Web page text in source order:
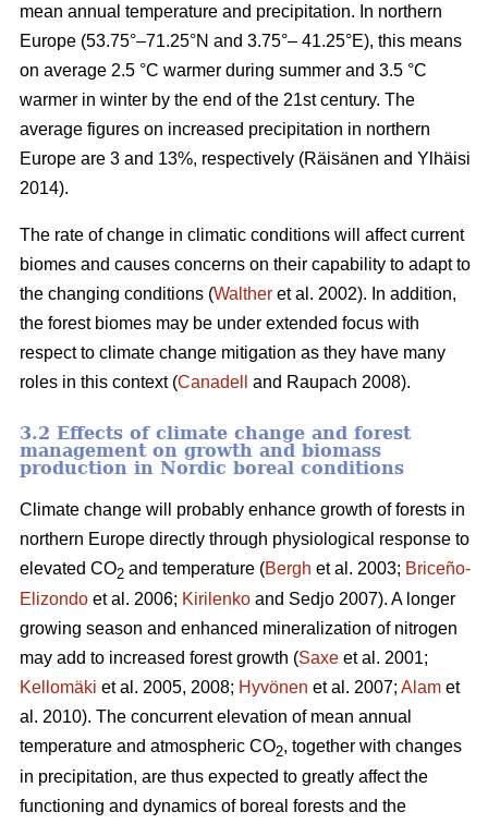
mean annual temperature and precipitation. In northern
Europe (53.75°–71.25°N and 3.75°– 41.25°E), this means
on average 2.5 °C warmer during summer and 3.5 °C
warmer in winter by the end of the 21st century. The
average figures on increased precipitation in northern
Europe are 3 and 13%, respectively (Räisänen and Ylhäisi
2014).
The rate of change in climatic conditions will affect current
biomes and causes concerns on their capability to adapt to
the changing conditions (Walther et al. 2002). In addition,
the forest biomes may be under extended focus with
respect to climate change mitigation as they have many
roles in this context (Canadell and Raupach 2008).
3.2 Effects of climate change and forest
management on growth and biomass
production in Nordic boreal conditions
Climate change will probably enhance growth of forests in
northern Europe directly through physiological response to
elevated CO2 and temperature (Bergh et al. 2003; Briceño-
Elizondo et al. 2006; Kirilenko and Sedjo 2007). A longer
growing season and enhanced mineralization of nitrogen
may add to increased forest growth (Saxe et al. 2001;
Kellomäki et al. 2005, 2008; Hyvönen et al. 2007; Alam et
al. 2010). The concurrent elevation of mean annual
temperature and atmospheric CO2, together with changes
in precipitation, are thus expected to greatly affect the
functioning and dynamics of boreal forests and the